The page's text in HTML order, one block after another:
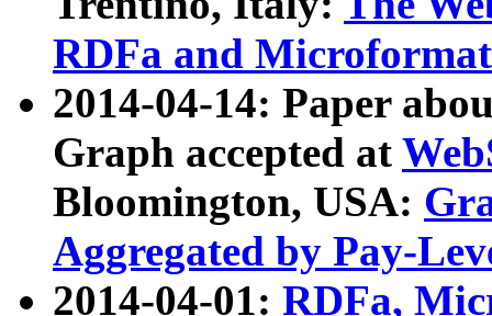
RDFa and Microformat
2014-04-14: Paper
Graph accepted at
Bloomington, USA:
Aggregated by Pay-
2014-04-01: RDFa,